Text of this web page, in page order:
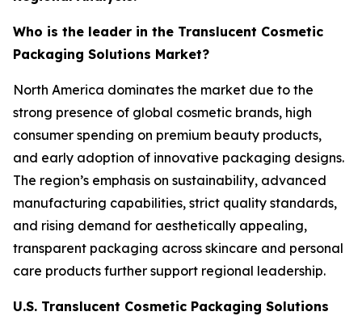
Who is the leader in the Translucent Cosmetic
Packaging Solutions Market?
North America dominates the market due to the
strong presence of global cosmetic brands, high
consumer spending on premium beauty products,
and early adoption of innovative packaging designs.
The region’s emphasis on sustainability, advanced
manufacturing capabilities, strict quality standards,
and rising demand for aesthetically appealing,
transparent packaging across skincare and personal
care products further support regional leadership.
U.S. Translucent Cosmetic Packaging Solutions